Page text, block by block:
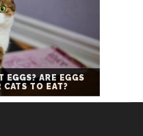
EGGS? ARE EGGS
CATS TO EAT?